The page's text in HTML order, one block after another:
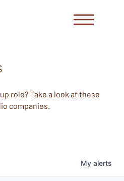
role? Take a look at these
companies.
My alerts